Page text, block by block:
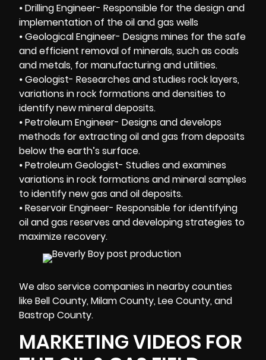
⦁ Drilling Engineer- Responsible for the design and
implementation of the oil and gas wells
⦁ Geological Engineer- Designs mines for the safe
and efficient removal of minerals, such as coals
and metals, for manufacturing and utilities.
⦁ Geologist- Researches and studies rock layers,
variations in rock formations and densities to
identify new mineral deposits.
⦁ Petroleum Engineer- Designs and develops
methods for extracting oil and gas from deposits
below the earth’s surface.
⦁ Petroleum Geologist- Studies and examines
variations in rock formations and mineral samples
to identify new gas and oil deposits.
⦁ Reservoir Engineer- Responsible for identifying
oil and gas reserves and developing strategies to
maximize recovery.
We also service companies in nearby counties
like Bell County, Milam County, Lee County, and
Bastrop County.
MARKETING VIDEOS FOR